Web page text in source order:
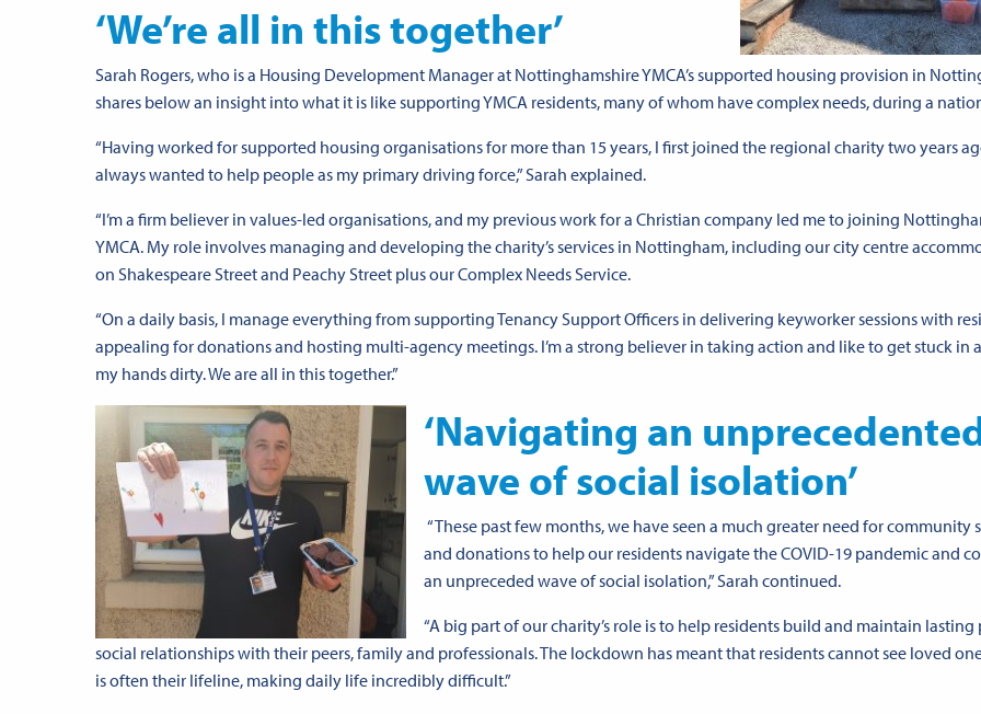
‘We’re all in this together’
Sarah Rogers, who is a Housing Development Manager at Nottinghamshire YMCA’s supported housing provision in
shares below an insight into what it is like supporting YMCA residents, many of whom have complex needs, during a
“Having worked for supported housing organisations for more than 15 years, I first joined the regional charity two years
always wanted to help people as my primary driving force,” Sarah explained.
“I’m a firm believer in values-led organisations, and my previous work for a Christian company led me to joining
YMCA. My role involves managing and developing the charity’s services in Nottingham, including our city centre
on Shakespeare Street and Peachy Street plus our Complex Needs Service.
“On a daily basis, I manage everything from supporting Tenancy Support Officers in delivering keyworker sessions with
appealing for donations and hosting multi-agency meetings. I’m a strong believer in taking action and like to get stuck in
my hands dirty. We are all in this together.”
‘Navigating an
wave of social isolation’
“These past few months, we have seen a much greater need for community
and donations to help our residents navigate the COVID-19 pandemic and
an unpreceded wave of social isolation,” Sarah continued.
“A big part of our charity’s role is to help residents build and maintain
social relationships with their peers, family and professionals. The lockdown has meant that residents cannot see loved
is often their lifeline, making daily life incredibly difficult.”